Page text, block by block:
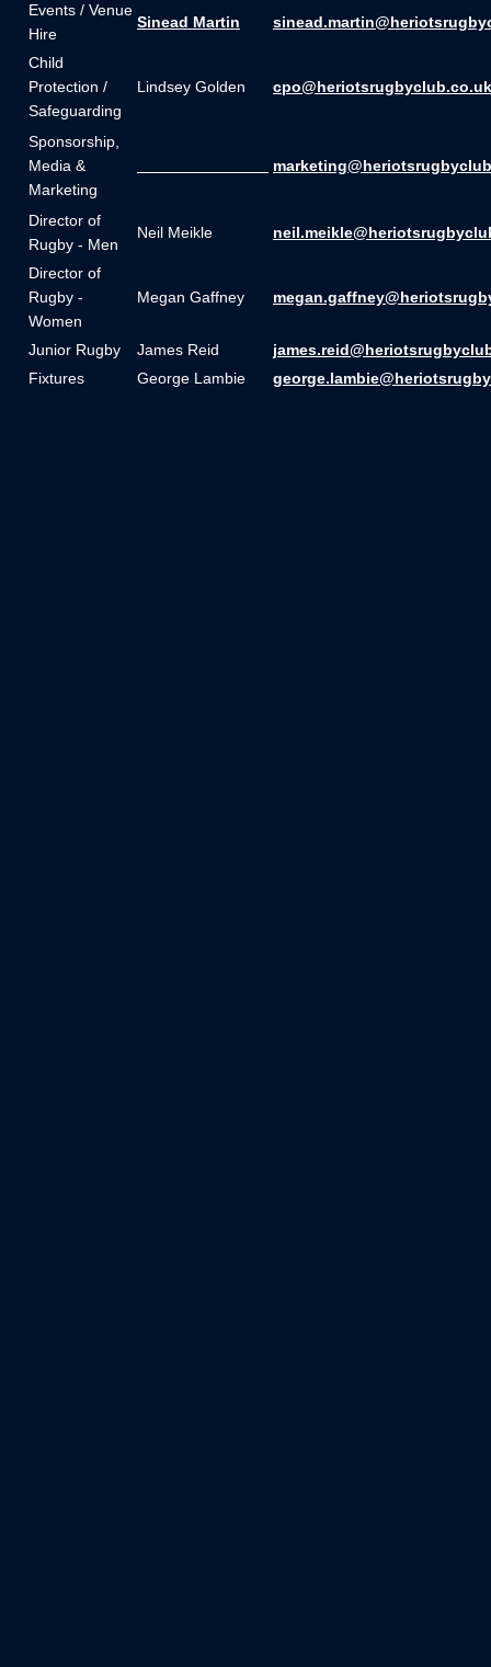
Events / Venue
Hire
Sinead Martin
Child
Protection /
Safeguarding
Lindsey Golden cpo@heriotsrugbyclub.co.uk
Sponsorship,
Media &
Marketing
Director of
Rugby - Men
Neil Meikle
Director of
Rugby -
Women
Megan Gaffney
Junior Rugby James Reid
Fixtures
George Lambie